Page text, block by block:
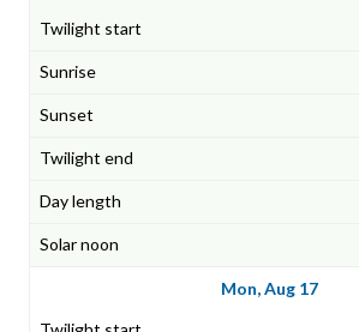
Mon, Aug 17